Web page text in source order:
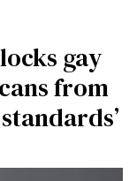
gay
from